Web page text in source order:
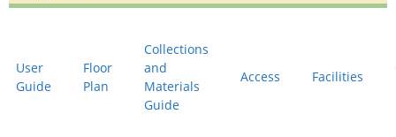
User
Guide
Floor
Plan
Collections
and
Materials
Guide
Access Facilities